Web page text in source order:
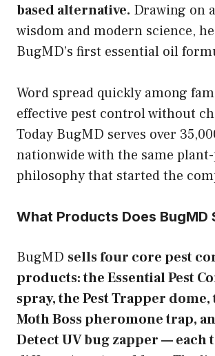
based alternative. Drawing on
wisdom and modern science,
BugMD’s first essential oil
Word spread quickly among
effective pest control without
Today BugMD serves over
nationwide with the same
philosophy that started the
What Products Does BugMD
BugMD sells four core pest
products: the Essential Pest
spray, the Pest Trapper
Moth Boss pheromone trap,
Detect UV bug zapper — each